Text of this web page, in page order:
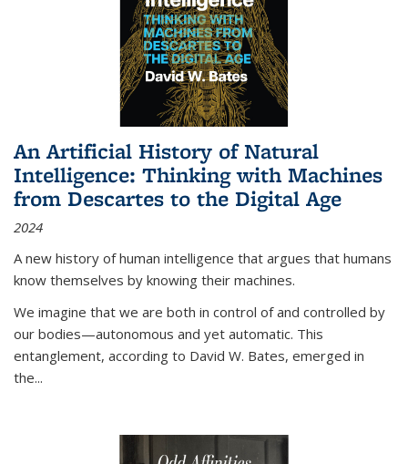
An Artificial History of Natural
Intelligence: Thinking with Machines
from Descartes to the Digital Age
2024
A new history of human intelligence that argues that humans
know themselves by knowing their machines.
We imagine that we are both in control of and controlled by
our bodies—autonomous and yet automatic. This
entanglement, according to David W. Bates, emerged in
the...